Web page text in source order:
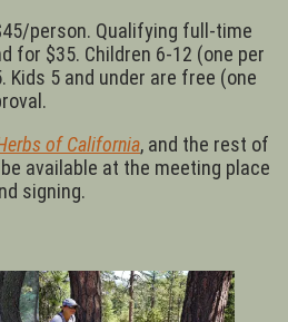
person. Qualifying full-time
for $35. Children 6-12 (one per
5 and under are free (one
of California, and the rest of
available at the meeting place
signing.